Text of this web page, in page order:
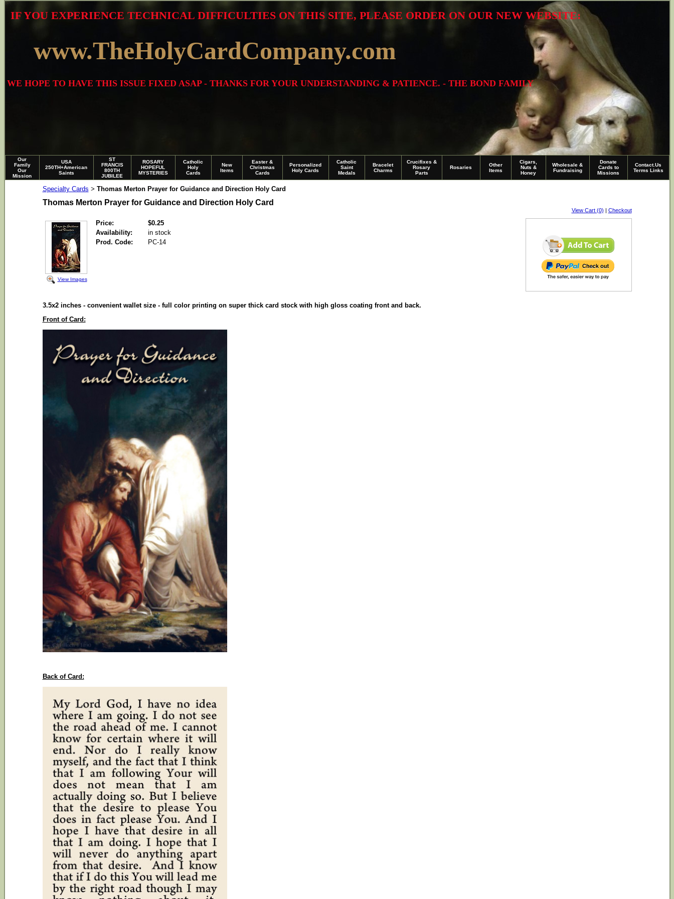
WE HOPE TO HAVE THIS ISSUE FIXED ASAP - THANKS FOR YOUR UNDERSTANDING & PATIENCE. - THE BOND FAMILY
www.TheHolyCardCompany.com
IF YOU EXPERIENCE TECHNICAL DIFFICULTIES ON THIS SITE, PLEASE ORDER ON OUR NEW WEBSITE:
Our
Family
Our
Mission
USA
250TH+American
Saints
ST
FRANCIS
800TH
JUBILEE
ROSARY
HOPEFUL
MYSTERIES
Catholic
Holy
Cards
New
Items
Easter &
Christmas
Cards
Personalized
Holy Cards
Catholic
Saint
Medals
Bracelet
Charms
Crucifixes &
Rosary
Parts
Rosaries
Other
Items
Cigars,
Nuts &
Honey
Wholesale &
Fundraising
Donate
Cards to
Missions
Contact.Us
Terms Links
Specialty Cards > Thomas Merton Prayer for Guidance and Direction Holy Card
Thomas Merton Prayer for Guidance and Direction Holy Card
View Cart (0) | Checkout
View Images
Price:
$0.25
Availability:
in stock
Prod. Code:
PC-14
3.5x2 inches - convenient wallet size - full color printing on super thick card stock with high gloss coating front and back.
Front of Card:
Back of Card: